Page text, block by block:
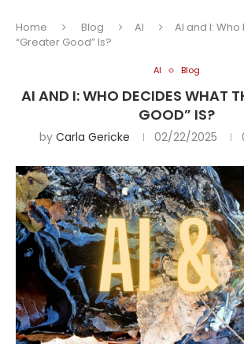
Home Blog AI
AI and I:
“Greater Good” Is?
AI Blog
AI AND I: WHO DECIDES WHAT
GOOD” IS?
by Carla Gericke 02/22/2025